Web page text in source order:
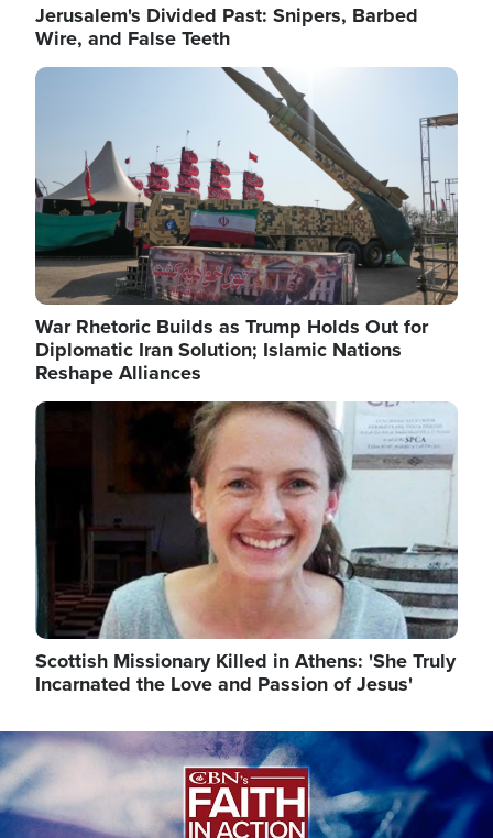
Jerusalem's Divided Past: Snipers, Barbed
Wire, and False Teeth
Image
War Rhetoric Builds as Trump Holds Out for
Diplomatic Iran Solution; Islamic Nations
Reshape Alliances
Image
Scottish Missionary Killed in Athens: 'She Truly
Incarnated the Love and Passion of Jesus'
Image